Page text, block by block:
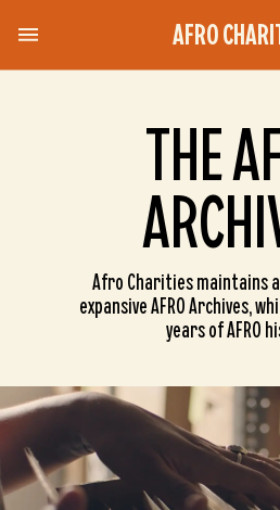
AFRO
THE
Afro Charities maintains
expansive AFRO Archives,
years of AFRO